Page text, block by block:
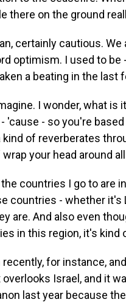
there on the ground
certainly cautious.
optimism. I used to be
a beating in the last
I wonder, what
'cause - so you're
kind of reverberates
your head around
countries I go to are
countries - whether it's
are. And also even
in this region, it's kind
recently, for instance,
Israel, and it
last year because